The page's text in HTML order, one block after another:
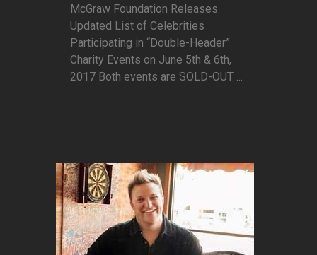
McGraw Foundation Releases
Updated List of Celebrities
Participating in “Double-Header”
Charity Events on June 5th & 6th,
2017 Both events are SOLD-OUT ...